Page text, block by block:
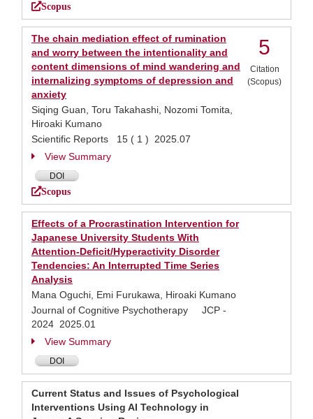
Scopus
The chain mediation effect of rumination
and worry between the intentionality and
content dimensions of mind wandering and
internalizing symptoms of depression and
anxiety
Siqing Guan, Toru Takahashi, Nozomi Tomita,
Hiroaki Kumano
Scientific Reports 15 ( 1 ) 2025.07
View Summary
DOI
Scopus
5
Citation
(Scopus)
Effects of a Procrastination Intervention for
Japanese University Students With
Attention-Deficit/Hyperactivity Disorder
Tendencies: An Interrupted Time Series
Analysis
Mana Oguchi, Emi Furukawa, Hiroaki Kumano
Journal of Cognitive Psychotherapy JCP -
2024 2025.01
View Summary
DOI
Current Status and Issues of Psychological
Interventions Using AI Technology in